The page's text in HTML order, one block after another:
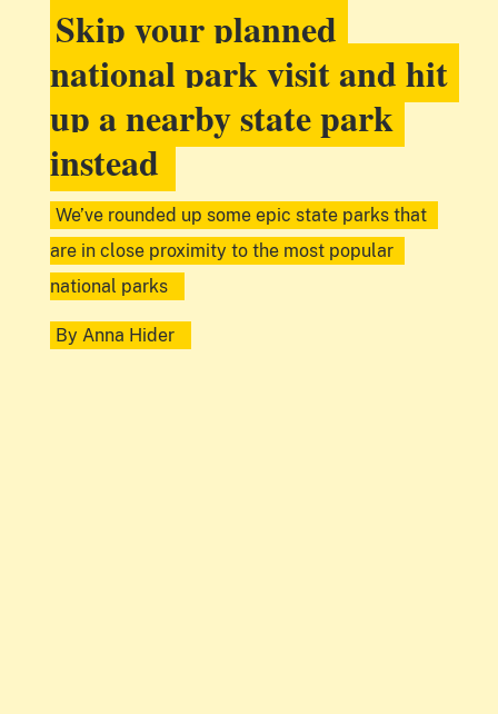
Skip your planned
national park visit and hit
up a nearby state park
instead
We’ve rounded up some epic state parks that
are in close proximity to the most popular
national parks
By Anna Hider